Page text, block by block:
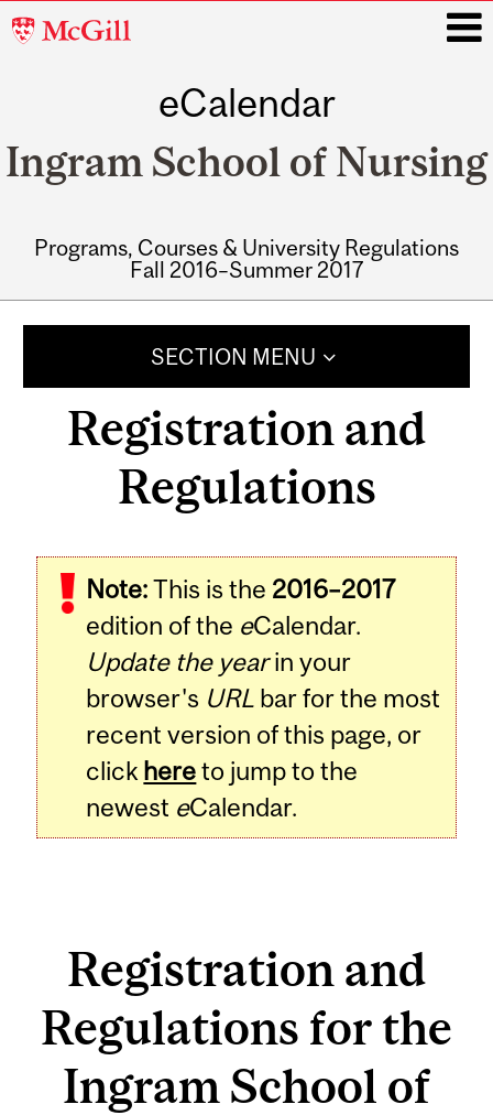
McGill
eCalendar
Ingram School of Nursing
Programs, Courses & University Regulations
Fall 2016–Summer 2017
SECTION MENU
Registration and
Regulations
Note:This is the 2016–2017
edition of the eCalendar.
Update the yearin your
browser's URL bar for the most
recent version of this page, or
click hereto jump to the
newest eCalendar.
Registration and
Regulations for the
Ingram School of